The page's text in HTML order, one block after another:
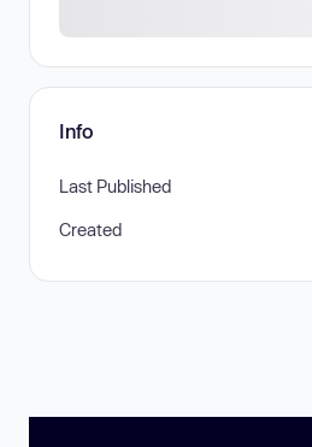
Info
Last Published
Created